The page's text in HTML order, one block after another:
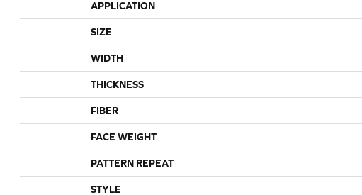
APPLICATION
SIZE
WIDTH
THICKNESS
FIBER
FACE WEIGHT
PATTERN REPEAT
STYLE